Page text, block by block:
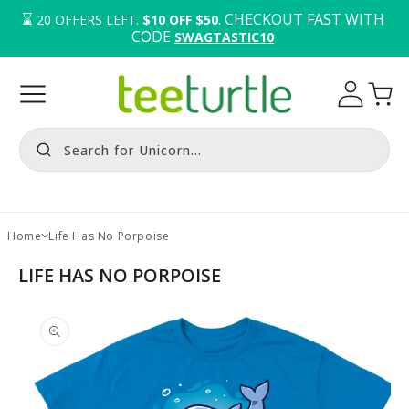
⌛️ 20 OFFERS LEFT. $10 OFF $50. CHECKOUT FAST WITH
CODE SWAGTASTIC10
Search for Unicorn...
Log
in
Cart
Home Life Has No Porpoise
LIFE HAS NO PORPOISE